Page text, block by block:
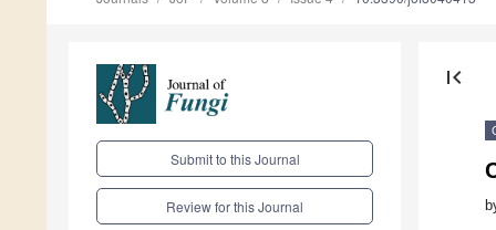
Submit to this Journal
Review for this Journal
first_page